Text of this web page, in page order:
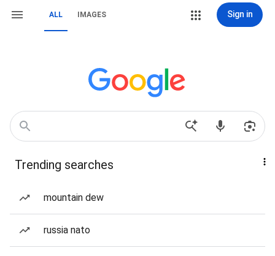
ALL IMAGES Sign in
Trending searches
mountain dew
russia nato